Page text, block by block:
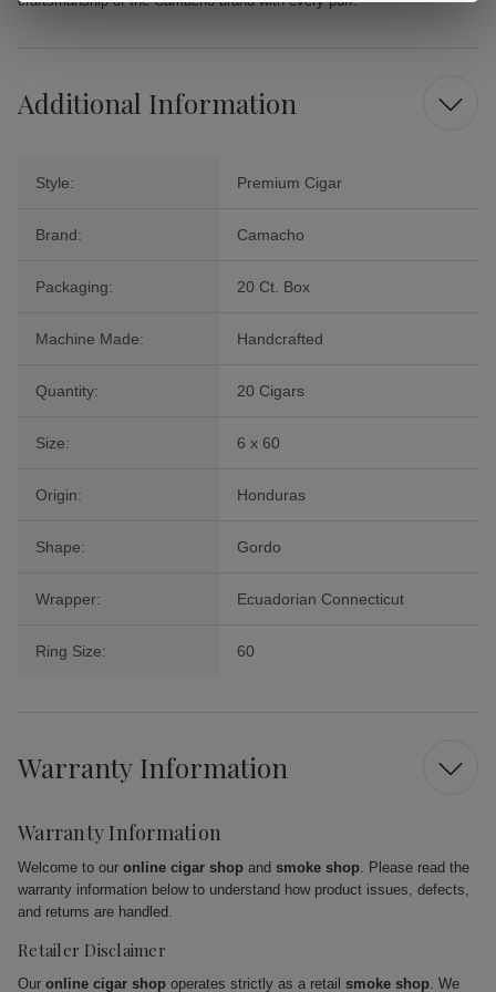
Additional Information
Style: Premium Cigar
Brand: Camacho
Packaging: 20 Ct. Box
Machine Made: Handcrafted
Quantity: 20 Cigars
Size: 6 x 60
Origin: Honduras
Shape: Gordo
Wrapper: Ecuadorian Connecticut
Ring Size: 60
Warranty Information
Warranty Information
Welcome to our online cigar shop and smoke shop. Please read the
warranty information below to understand how product issues, defects,
and returns are handled.
Retailer Disclaimer
Our online cigar shop operates strictly as a retail smoke shop. We